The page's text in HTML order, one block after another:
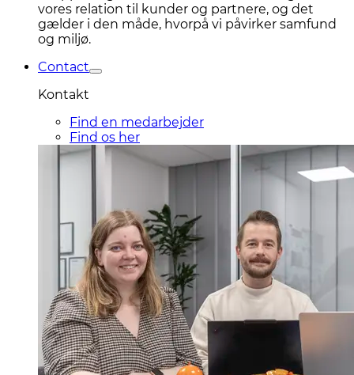
vores relation til kunder og partnere, og det
gælder i den måde, hvorpå vi påvirker samfund
og miljø.
Contact
Kontakt
Find en medarbejder
Find os her